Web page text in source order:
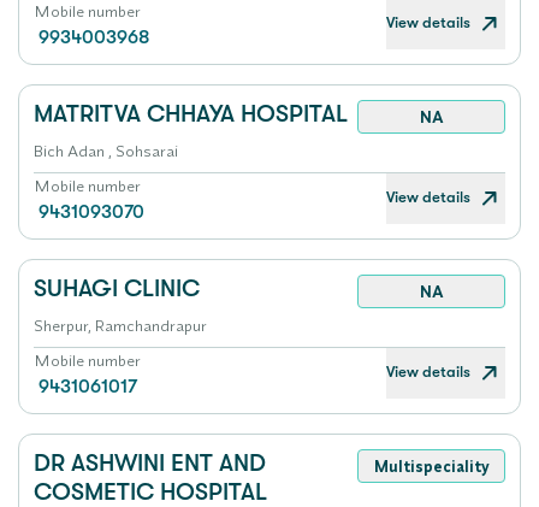
Mobile number
9934003968
View details
MATRITVA CHHAYA HOSPITAL
NA
Bich Adan , Sohsarai
Mobile number
9431093070
View details
SUHAGI CLINIC
NA
Sherpur, Ramchandrapur
Mobile number
9431061017
View details
DR ASHWINI ENT AND
COSMETIC HOSPITAL
Multispeciality